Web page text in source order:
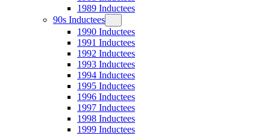
1989 Inductees
90s Inductees
1990 Inductees
1991 Inductees
1992 Inductees
1993 Inductees
1994 Inductees
1995 Inductees
1996 Inductees
1997 Inductees
1998 Inductees
1999 Inductees